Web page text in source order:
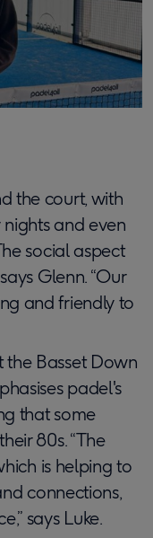
the court, with
and even
social aspect
Glenn. “Our
and friendly to
Basset Down
padel's
that some
80s. “The
is helping to
connections,
says Luke.